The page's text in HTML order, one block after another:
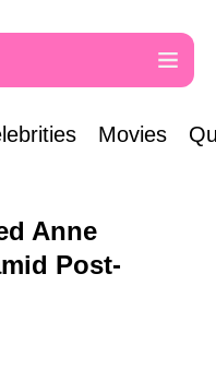
Movies
Anne
Post-